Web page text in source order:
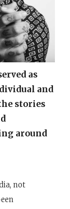
as
and
stories
around
not